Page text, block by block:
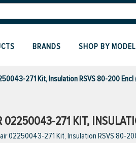
BRANDS SHOP BY MODEL
271 Kit, Insulation RSVS 80-200 Encl
02250043-271 KIT,
02250043-271 Kit, Insulation RSVS 80-